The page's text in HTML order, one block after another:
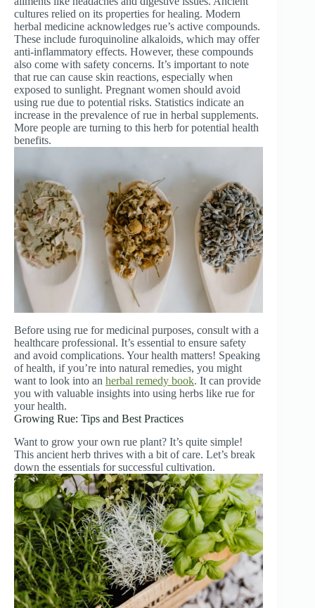
cultures relied on its properties for healing. Modern
herbal medicine acknowledges rue’s active compounds.
These include furoquinoline alkaloids, which may offer
anti-inflammatory effects. However, these compounds
also come with safety concerns. It’s important to note
that rue can cause skin reactions, especially when
exposed to sunlight. Pregnant women should avoid
using rue due to potential risks. Statistics indicate an
increase in the prevalence of rue in herbal supplements.
More people are turning to this herb for potential health
benefits.
Before using rue for medicinal purposes, consult with a
healthcare professional. It’s essential to ensure safety
and avoid complications. Your health matters! Speaking
of health, if you’re into natural remedies, you might
want to look into an herbal remedy book. It can provide
you with valuable insights into using herbs like rue for
your health.
Growing Rue: Tips and Best Practices
Want to grow your own rue plant? It’s quite simple!
This ancient herb thrives with a bit of care. Let’s break
down the essentials for successful cultivation.